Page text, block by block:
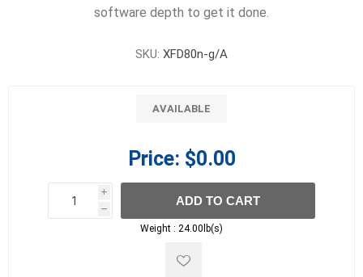
software depth to get it done.
SKU: XFD80n-g/A
AVAILABLE
Price: $0.00
i
h
h
ADD TO CART
Weight : 24.00lb(s)